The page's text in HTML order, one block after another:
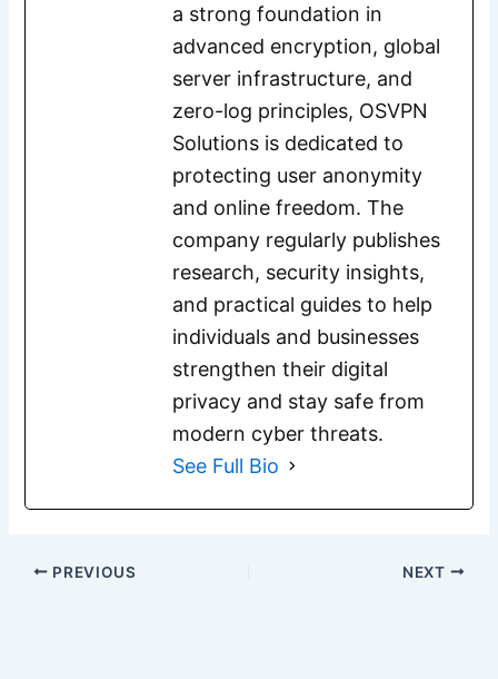
a strong foundation in
advanced encryption, global
server infrastructure, and
zero-log principles, OSVPN
Solutions is dedicated to
protecting user anonymity
and online freedom. The
company regularly publishes
research, security insights,
and practical guides to help
individuals and businesses
strengthen their digital
privacy and stay safe from
modern cyber threats.
See Full Bio
PREVIOUS NEXT